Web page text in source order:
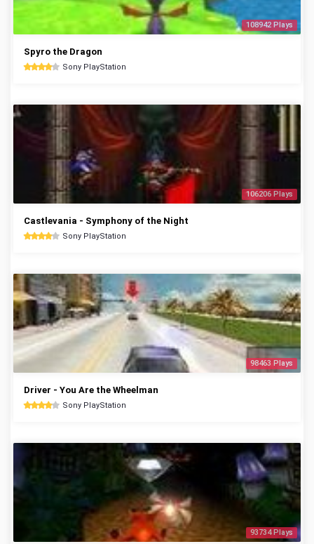
108942 Plays
Spyro the Dragon
Sony PlayStation
106206 Plays
Castlevania - Symphony of the Night
Sony PlayStation
98463 Plays
Driver - You Are the Wheelman
Sony PlayStation
93734 Plays